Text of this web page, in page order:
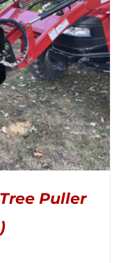
CHOSEN
ON
THE
PRODUCT
PAGE
Puller